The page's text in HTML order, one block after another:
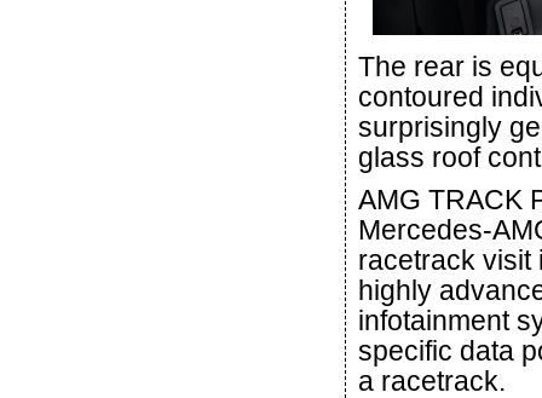
The rear is
contoured
surprisingly
glass roof
AMG TRACK
Mercedes-
racetrack visit
highly
infotainment
specific data
a racetrack.